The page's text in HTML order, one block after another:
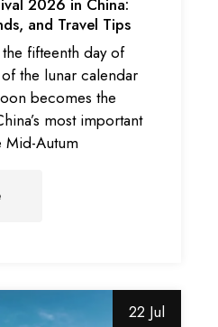
and Travel Tips
fifteenth day of
the lunar calendar
becomes the
most important
Mid-Autum
22 Jul